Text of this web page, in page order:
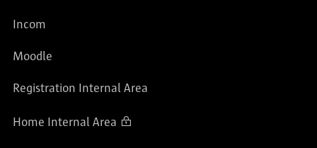
Incom
Moodle
Registration Internal Area
Home Internal Area